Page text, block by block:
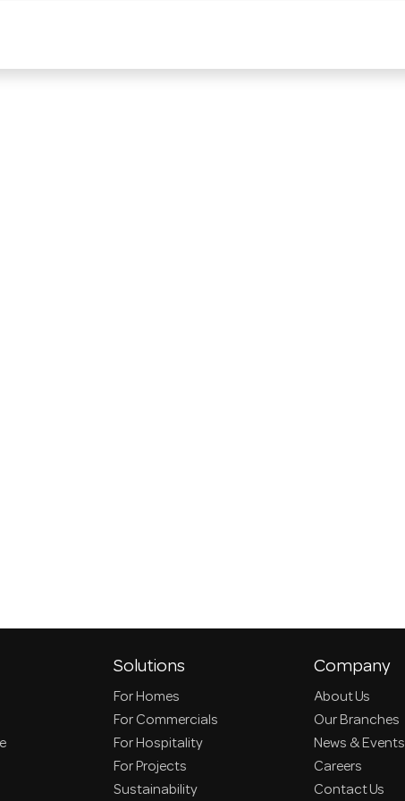
Solutions
For Homes
For Commercials
For Hospitality
For Projects
Sustainability
Company
About Us
Our Branches
News & Events
Careers
Contact Us